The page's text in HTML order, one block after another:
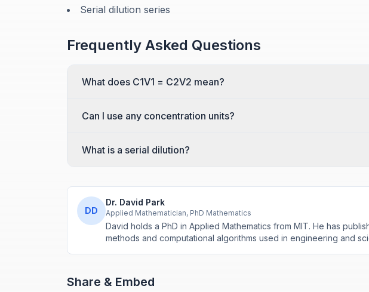
Serial dilution series
Frequently Asked Questions
What does C1V1 = C2V2 mean?
Can I use any concentration units?
What is a serial dilution?
DD
Dr. David Park
Applied Mathematician, PhD Mathematics
David holds a PhD in Applied Mathematics from MIT. He has
methods and computational algorithms used in engineering and
Share & Embed